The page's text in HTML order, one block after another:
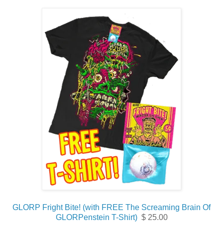
GLORP Fright Bite! (with FREE The Screaming Brain Of
GLORPenstein T-Shirt)$ 25.00